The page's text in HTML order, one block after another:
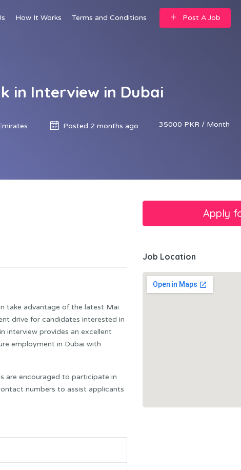
How It Works Terms and Conditions Post A Job
in Interview in Dubai
Posted 2 months ago 35000 PKR / Month
take advantage of the latest Mai
drive for candidates interested in
interview provides an excellent
employment in Dubai with
are encouraged to participate in
numbers to assist applicants
Job Location